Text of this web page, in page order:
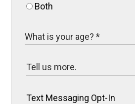
Both
Text Messaging Opt-In